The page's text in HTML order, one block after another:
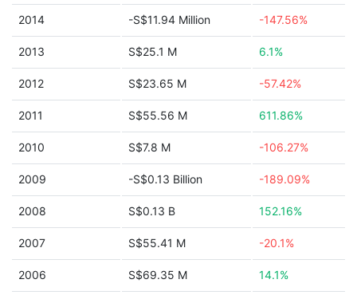
2014 -S$11.94 Million -147.56%
2013 S$25.1 M 6.1%
2012 S$23.65 M -57.42%
2011 S$55.56 M 611.86%
2010 S$7.8 M -106.27%
2009 -S$0.13 Billion -189.09%
2008 S$0.13 B 152.16%
2007 S$55.41 M -20.1%
2006 S$69.35 M 14.1%